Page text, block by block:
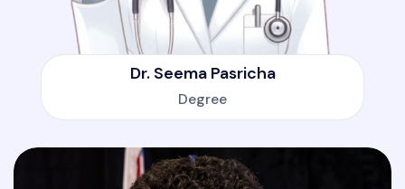
Dr. Seema Pasricha
Degree